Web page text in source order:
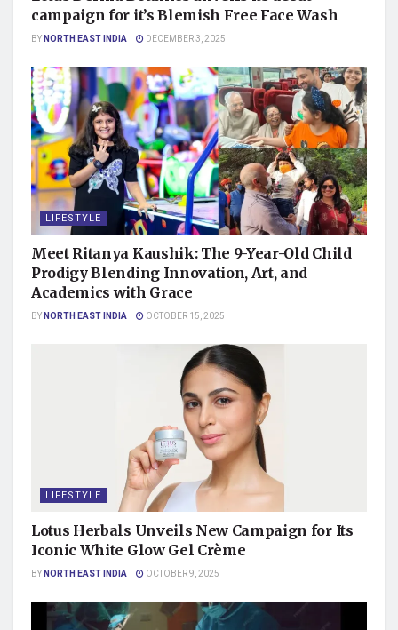
campaign for it’s Blemish Free Face Wash
BYNORTH EAST INDIA DECEMBER 3, 2025
LIFESTYLE
Meet Ritanya Kaushik: The 9-Year-Old Child
Prodigy Blending Innovation, Art, and
Academics with Grace
BYNORTH EAST INDIA OCTOBER 15, 2025
LIFESTYLE
Lotus Herbals Unveils New Campaign for Its
Iconic White Glow Gel Crème
BYNORTH EAST INDIA OCTOBER 9, 2025